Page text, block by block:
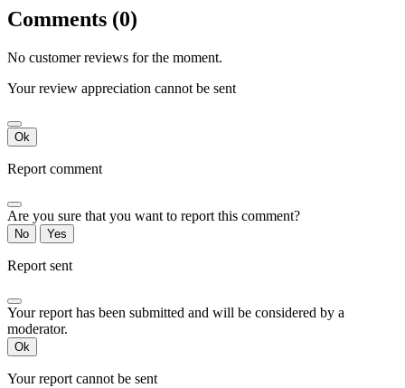
Comments (0)
No customer reviews for the moment.
Your review appreciation cannot be sent
Ok
Report comment
Are you sure that you want to report this comment?
No Yes
Report sent
Your report has been submitted and will be considered by a
moderator.
Ok
Your report cannot be sent